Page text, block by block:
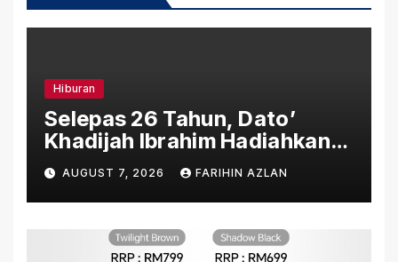
Hiburan
Selepas 26 Tahun, Dato’
Khadijah Ibrahim Hadiahkan
“Ibu Doa” sebagai Karya
Penuh Makna
AUGUST 7, 2026 FARIHIN AZLAN